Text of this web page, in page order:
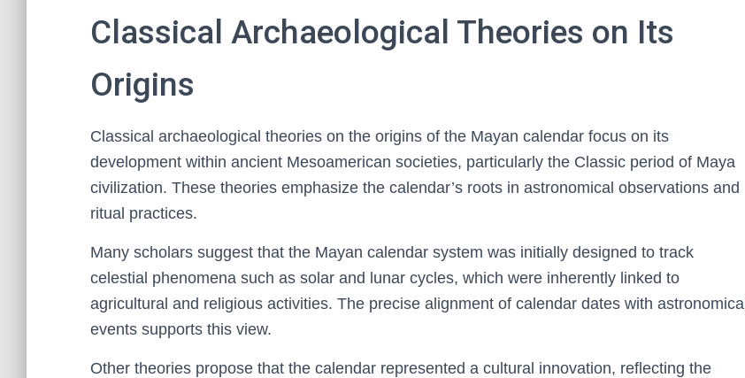
Classical Archaeological Theories on Its
Origins
Classical archaeological theories on the origins of the Mayan calendar focus on its
development within ancient Mesoamerican societies, particularly the Classic period of Maya
civilization. These theories emphasize the calendar’s roots in astronomical observations and
ritual practices.
Many scholars suggest that the Mayan calendar system was initially designed to track
celestial phenomena such as solar and lunar cycles, which were inherently linked to
agricultural and religious activities. The precise alignment of calendar dates with astronomical
events supports this view.
Other theories propose that the calendar represented a cultural innovation, reflecting the